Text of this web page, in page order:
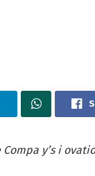
Compa y’s i